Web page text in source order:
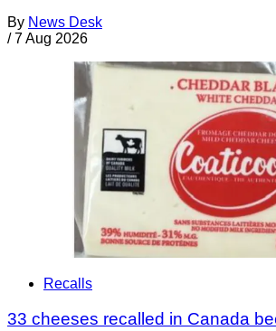
By News Desk
/ 7 Aug 2026
Recalls
33 cheeses recalled in Canada